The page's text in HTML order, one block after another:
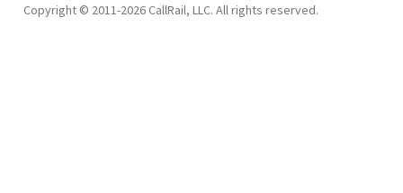
Copyright © 2011-2026 CallRail, LLC. All rights reserved.